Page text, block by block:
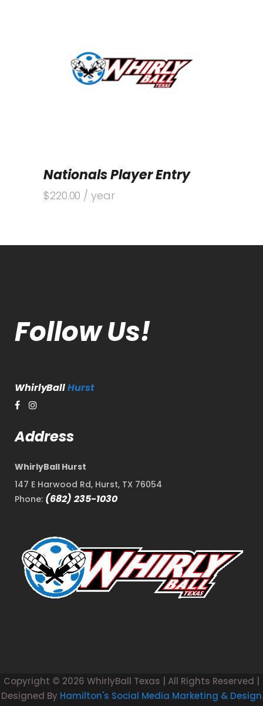
Nationals Player Entry
$220.00 / year
Follow Us!
WhirlyBallHurst
Address
WhirlyBall Hurst
147 E Harwood Rd, Hurst, TX 76054
Phone: (682) 235-1030
Copyright © 2026 WhirlyBall Texas | All Rights Reserved |
Designed By Hamilton's Social Media Marketing & Design